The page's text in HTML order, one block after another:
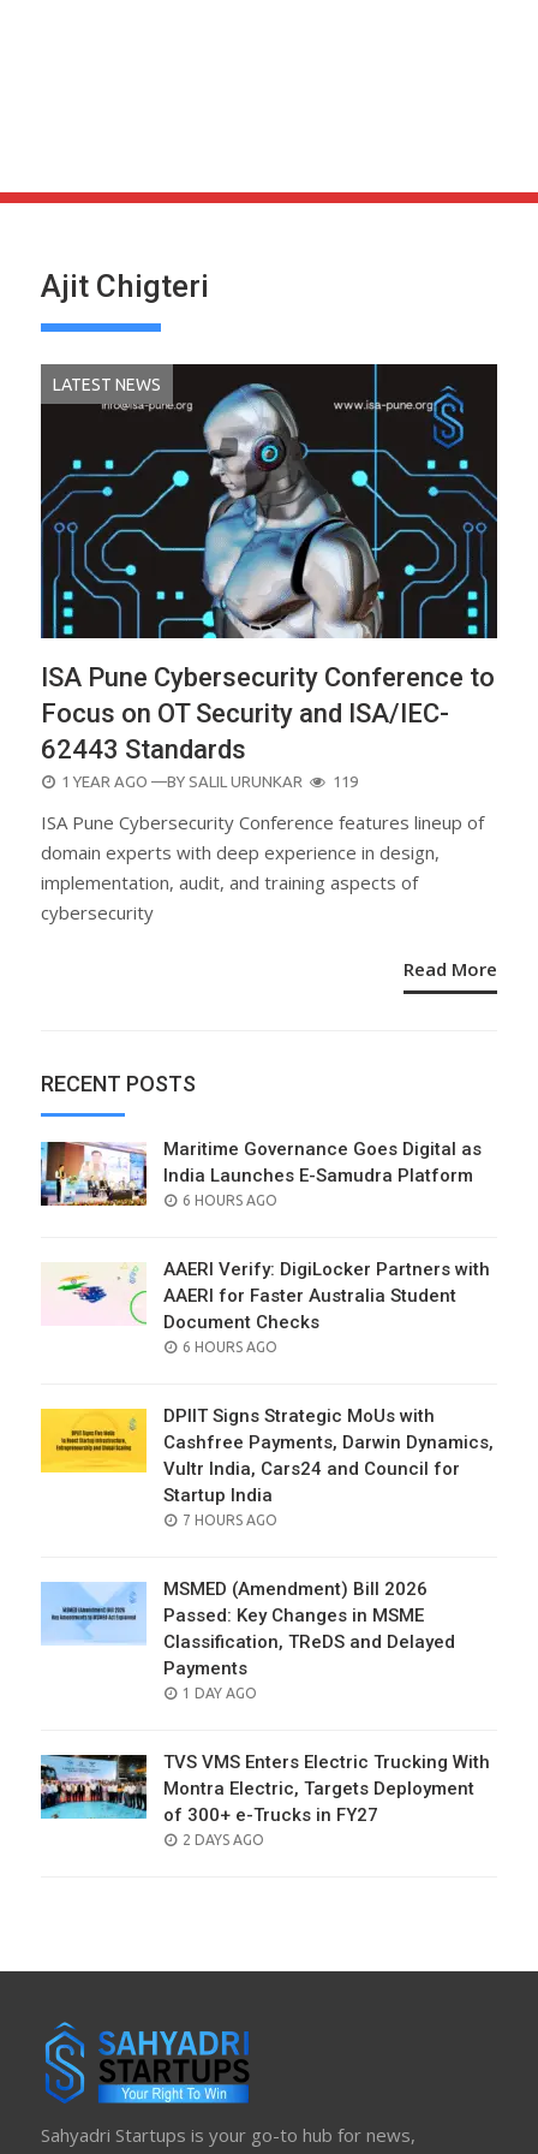
Ajit Chigteri
LATEST NEWS
ISA Pune Cybersecurity Conference to
Focus on OT Security and ISA/IEC-
62443 Standards
POSTED
1 YEAR AGO —BY SALIL URUNKAR 119
ISA Pune Cybersecurity Conference features lineup of
domain experts with deep experience in design,
implementation, audit, and training aspects of
cybersecurity
Read More
RECENT POSTS
Maritime Governance Goes Digital as
India Launches E-Samudra Platform
POSTED
6 HOURS AGO
AAERI Verify: DigiLocker Partners with
AAERI for Faster Australia Student
Document Checks
POSTED
6 HOURS AGO
DPIIT Signs Strategic MoUs with
Cashfree Payments, Darwin Dynamics,
Vultr India, Cars24 and Council for
Startup India
POSTED
7 HOURS AGO
MSMED (Amendment) Bill 2026
Passed: Key Changes in MSME
Classification, TReDS and Delayed
Payments
POSTED
1 DAY AGO
TVS VMS Enters Electric Trucking With
Montra Electric, Targets Deployment
of 300+ e-Trucks in FY27
POSTED
2 DAYS AGO
Sahyadri Startups is your go-to hub for news,